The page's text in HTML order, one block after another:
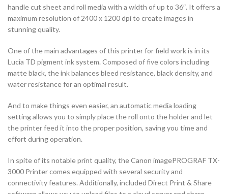
handle cut sheet and roll media with a width of up to 36″. It offers a
maximum resolution of 2400 x 1200 dpi to create images in
stunning quality.
One of the main advantages of this printer for field work is in its
Lucia TD pigment ink system. Composed of five colors including
matte black, the ink balances bleed resistance, black density, and
water resistance for an optimal result.
And to make things even easier, an automatic media loading
setting allows you to simply place the roll onto the holder and let
the printer feed it into the proper position, saving you time and
effort during operation.
In spite of its notable print quality, the Canon imagePROGRAF TX-
3000 Printer comes equipped with several security and
connectivity features. Additionally, included Direct Print & Share